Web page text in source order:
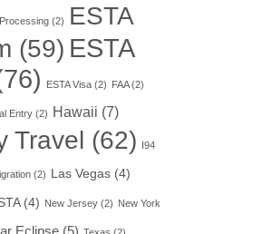
(2)
ESTA
(59) ESTA
ESTA Visa(2) FAA(2)
Entry(2) Hawaii (7)
Travel (62) I94
(2) Las Vegas(4)
(4) New Jersey(2) New York
Eclipse(5) Texas (2)